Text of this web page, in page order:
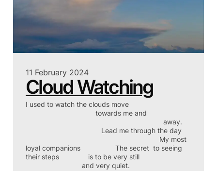
11 February 2024
Cloud Watching
I used to watch the clouds move
towards me and
away.
Lead me through the day
My most
loyal companions The secret to seeing
their steps is to be very still
and very quiet.